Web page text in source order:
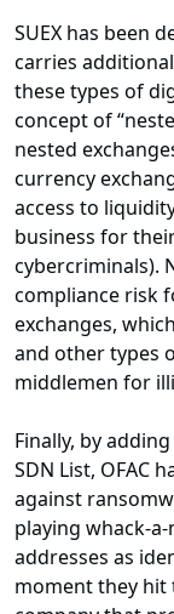
SUEX has been
carries
these types of
concept of
nested
currency
access to
business for
cybercriminals).
compliance risk
exchanges,
and other types
middlemen for
Finally, by
SDN List, OFAC
against
playing whack-
addresses as
moment they hit